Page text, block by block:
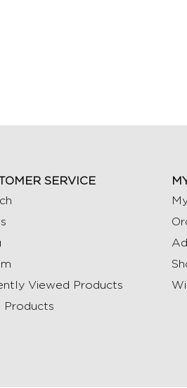
SERVICE
Viewed Products
Products